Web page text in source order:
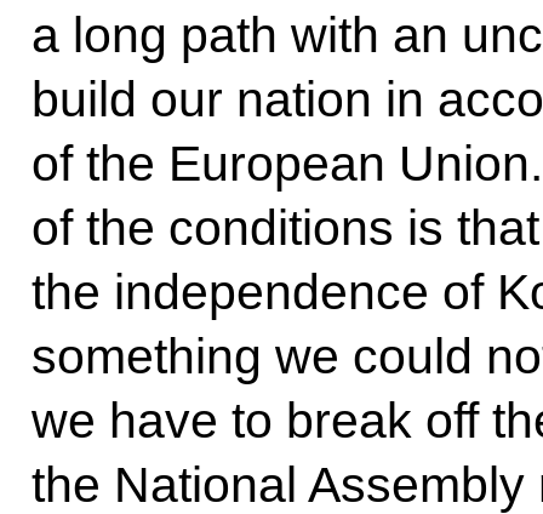
a long path with an
build our nation in
of the European
of the conditions is
the independence of
something we could
we have to break off
the National